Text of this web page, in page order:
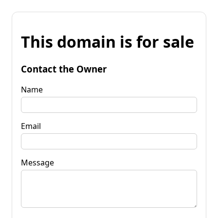
This domain is for sale
Contact the Owner
Name
Email
Message